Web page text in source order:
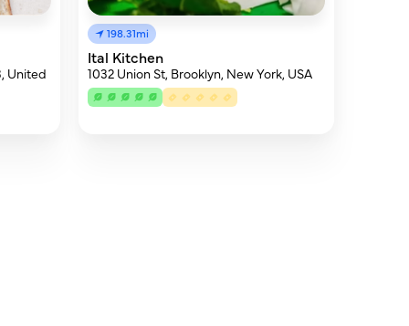
United
198.31mi
Ital Kitchen
1032 Union St, Brooklyn, New York, USA